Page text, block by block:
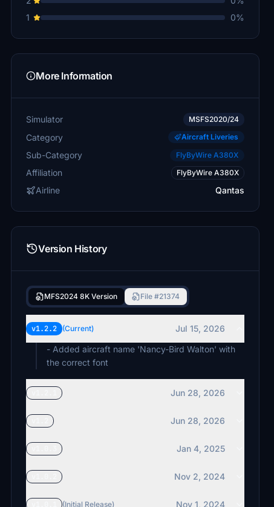
1
0%
More Information
Simulator MSFS2020/24
Category Aircraft Liveries
Sub-Category FlyByWire A380X
Affiliation FlyByWire A380X
Airline Qantas
Version History
MFS2024 8K Version File #21374
v1.2.2 (Current)
Jul 15, 2026
- Added aircraft name 'Nancy-Bird Walton' with
the correct font
Jun 28, 2026
Jun 28, 2026
Jan 4, 2025
Nov 2, 2024
(Initial Release) Nov 1, 2024